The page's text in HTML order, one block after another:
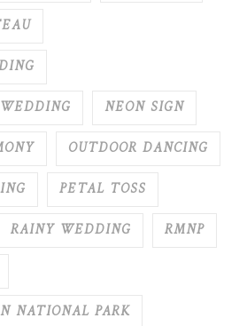
NEON SIGN
OUTDOOR DANCING
PETAL TOSS
RAINY WEDDING
RMNP
NATIONAL PARK